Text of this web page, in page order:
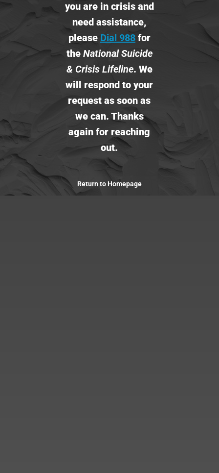
you are in crisis and
need assistance,
please Dial 988for
the National Suicide
& Crisis Lifeline. We
will respond to your
request as soon as
we can. Thanks
again for reaching
out.
Return to Homepage